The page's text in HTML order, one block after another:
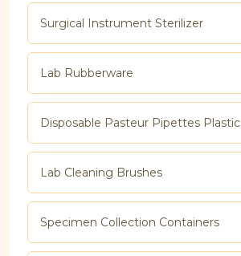
Surgical Instrument Sterilizer
Lab Rubberware
Disposable Pasteur Pipettes Plastic
Lab Cleaning Brushes
Specimen Collection Containers